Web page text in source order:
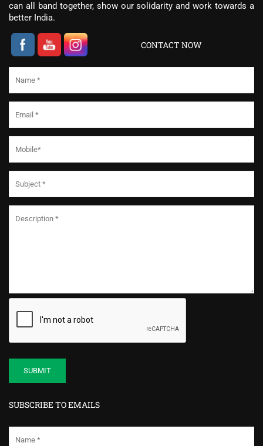
can all band together, show our solidarity and work towards a
better India.
CONTACT NOW
SUBSCRIBE TO EMAILS